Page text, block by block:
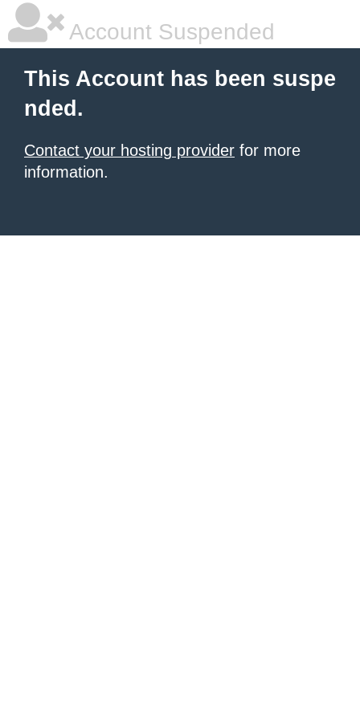
Account Suspended
This Account has been suspe
nded.
Contact your hosting provider for more
information.